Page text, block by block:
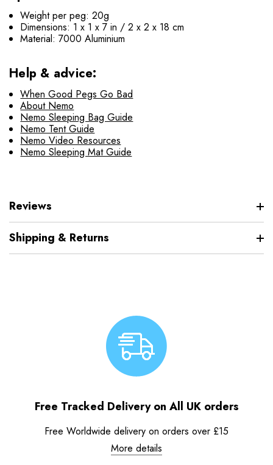
Weight per peg: 20g
Dimensions: 1 x 1 x 7 in / 2 x 2 x 18 cm
Material: 7000 Aluminium
Help & advice:
When Good Pegs Go Bad
About Nemo
Nemo Sleeping Bag Guide
Nemo Tent Guide
Nemo Video Resources
Nemo Sleeping Mat Guide
Reviews
Shipping & Returns
Free Tracked Delivery on All UK orders
Free Worldwide delivery on orders over £15
More details